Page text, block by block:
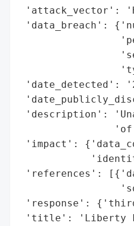
'attack_vector':
'data_breach':
'date_detected':
'description':
'impact':
'references':
'response':
'title': 'Liberty